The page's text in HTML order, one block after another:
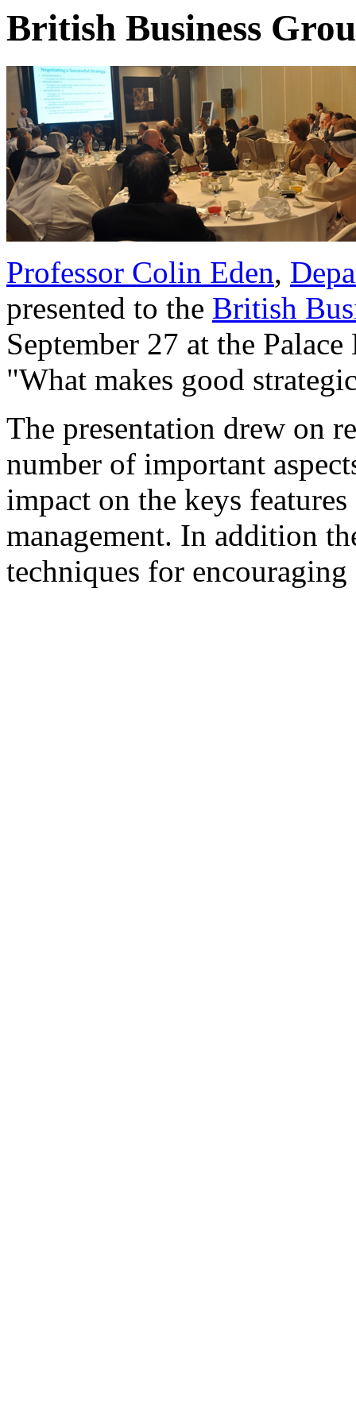
British Business
Professor Colin Eden,
presented to the British
September 27 at the
"What makes good
The presentation drew on
number of important
impact on the keys
management. In addition
techniques for